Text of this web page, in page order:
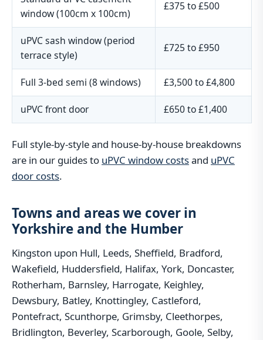
window (100cm x 100cm)
£375 to £500
uPVC sash window (period
terrace style)
£725 to £950
Full 3-bed semi (8 windows) £3,500 to £4,800
uPVC front door £650 to £1,400
Full style-by-style and house-by-house breakdowns
are in our guides to uPVC window costsand uPVC
door costs.
Towns and areas we cover in
Yorkshire and the Humber
Kingston upon Hull, Leeds, Sheffield, Bradford,
Wakefield, Huddersfield, Halifax, York, Doncaster,
Rotherham, Barnsley, Harrogate, Keighley,
Dewsbury, Batley, Knottingley, Castleford,
Pontefract, Scunthorpe, Grimsby, Cleethorpes,
Bridlington, Beverley, Scarborough, Goole, Selby,